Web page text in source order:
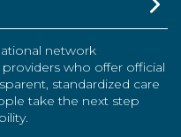
network
who offer official
standardized care
take the next step